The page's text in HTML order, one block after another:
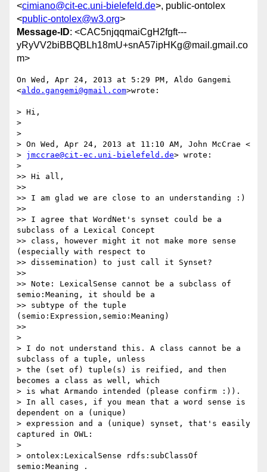
<cimiano@cit-ec.uni-bielefeld.de>, public-ontolex
<public-ontolex@w3.org>
Message-ID: <CAC5njqqmaiCgH2fgft---
yRyVV2biBBQBLh18mU+snA57ipHKg@mail.gmail.co
m>
On Wed, Apr 24, 2013 at 5:29 PM, Aldo Gangemi
<aldo.gangemi@gmail.com>wrote:
> Hi,
>
>
> On Wed, Apr 24, 2013 at 11:10 AM, John McCrae <
> jmccrae@cit-ec.uni-bielefeld.de> wrote:
>
>> Hi all,
>>
>> I am glad we are close to an understanding :)
>>
>> I agree that WordNet's synset could be a
subclass of a Lexical Concept
>> class, however might it not make more sense
(especially with respect to
>> dissemination) to just call it Synset?
>>
>> Note: LexicalSense cannot be a subclass of
semio:Meaning, it should be a
>> subtype of the tuple
(semio:Expression,semio:Meaning)
>>
>
> I do not understand this. A class cannot be a
subclass of a tuple, unless
> the (set of) tuple(s) is reified, and then
becomes a class as well, which
> is what Armando intended (please confirm :)).
> In all cases, if you mean that a word sense is
dependent on a (unique)
> expression and a (unique) synset, that's easily
captured in OWL:
>
> ontolex:LexicalSense rdfs:subClassOf
semio:Meaning .